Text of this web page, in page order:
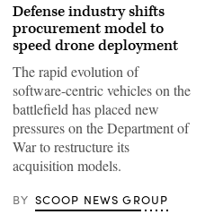
Defense industry shifts
procurement model to
speed drone deployment
The rapid evolution of
software-centric vehicles on the
battlefield has placed new
pressures on the Department of
War to restructure its
acquisition models.
BY SCOOP NEWS GROUP